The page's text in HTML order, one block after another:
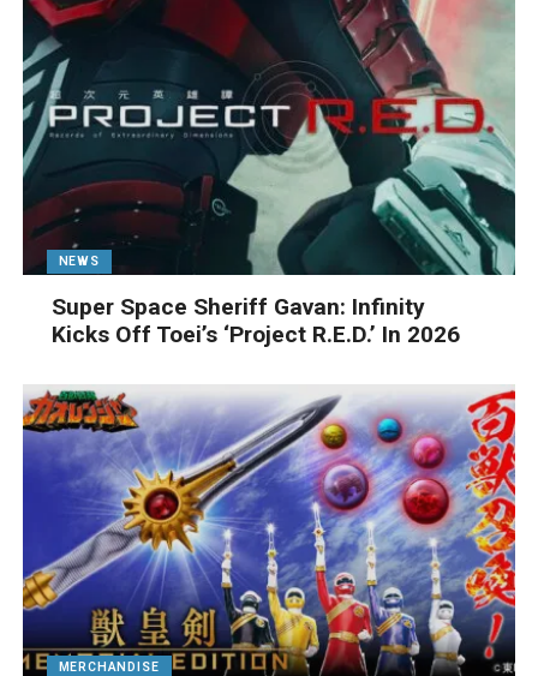
NEWS
Super Space Sheriff Gavan: Infinity
Kicks Off Toei’s ‘Project R.E.D.’ In 2026
MERCHANDISE